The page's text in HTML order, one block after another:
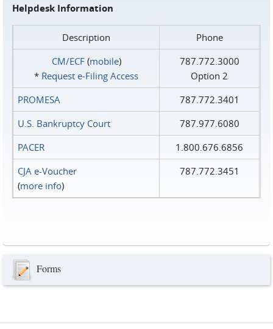
Helpdesk Information
Description
Phone
CM/ECF(mobile)
* Request e‑Filing Access
787.772.3000
Option 2
PROMESA
787.772.3401
U.S. Bankruptcy Court
787.977.6080
PACER
1.800.676.6856
CJA e-Voucher
(more info)
787.772.3451
Forms